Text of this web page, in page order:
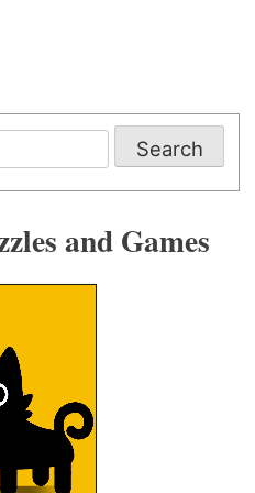
and Games